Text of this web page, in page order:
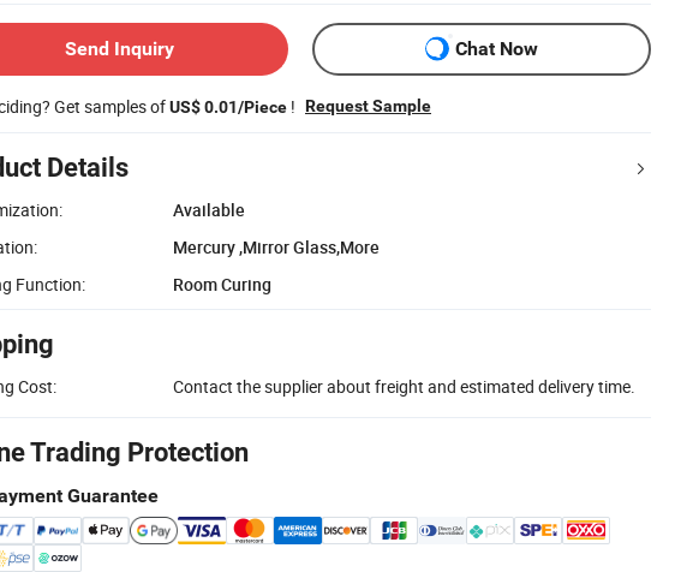
Send Inquiry Chat Now
Get samples ofUS$ 0.01/Piece ! Request Sample
Details
Available
Mercury ,Mirror Glass,More
Function:
Room Curing
Cost: Contact the supplier about freight and estimated delivery time.
Trading Protection
Guarantee